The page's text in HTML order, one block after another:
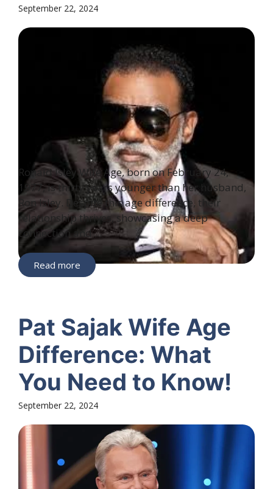
September 22, 2024
Ronald Isley Wife Age, born on February 24,
1977, is thirty years younger than her husband,
Ron Isley. Despite this age difference, their
relationship thrives, showcasing a deep
connection and ...
Read more
Pat Sajak Wife Age
Difference: What
You Need to Know!
September 22, 2024